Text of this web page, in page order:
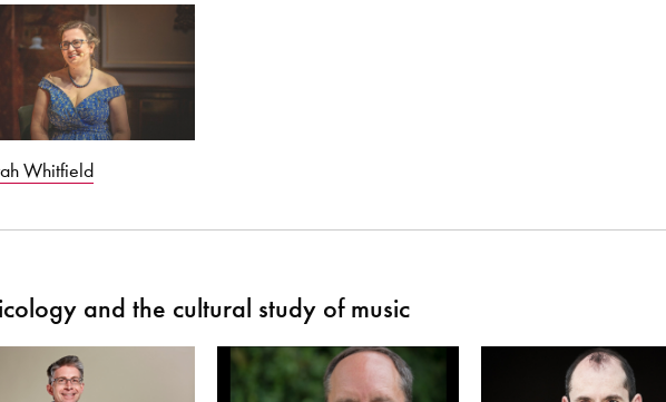
Whitfield
and the cultural study of music